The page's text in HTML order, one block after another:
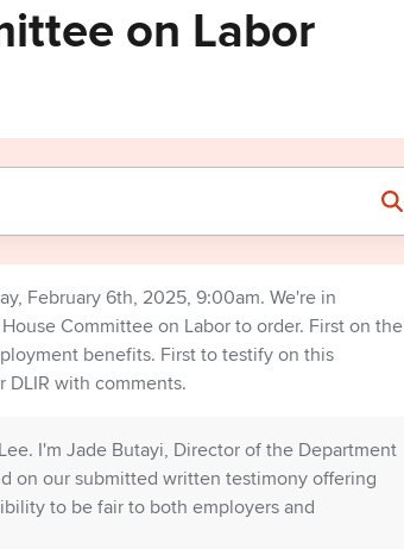
on Labor
February 6th, 2025, 9:00am. We're in
Committee on Labor to order. First on the
benefits. First to testify on this
DLIR with comments.
I'm Jade Butayi, Director of the Department
on our submitted written testimony offering
to be fair to both employers and